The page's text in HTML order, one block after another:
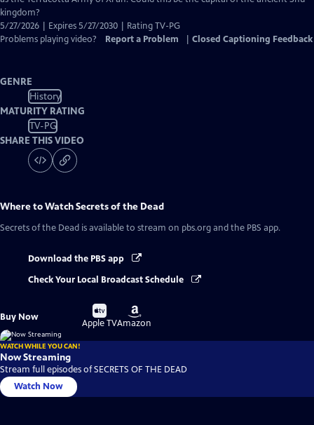
kingdom?
5/27/2026 | Expires 5/27/2030 | Rating TV-PG
Problems playing video?
Report a Problem Closed Captioning Feedback
GENRE
History
MATURITY RATING
TV-PG
SHARE THIS VIDEO
Where to WatchSecrets of the Dead
Secrets of the Dead is available to stream on pbs.org and the PBS app.
Download the PBS app
Check Your Local Broadcast Schedule
Buy Now
Buy
on
Apple TV
Buy
on
Amazon
WATCH WHILE YOU CAN!
Now Streaming
Stream full episodes of SECRETS OF THE DEAD
Watch Now